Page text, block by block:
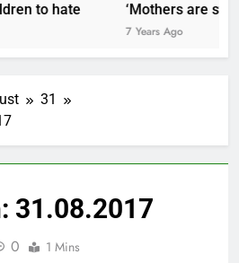
to hate ‘Mothers are
7 Years Ago
31
31.08.2017
0 1 Mins